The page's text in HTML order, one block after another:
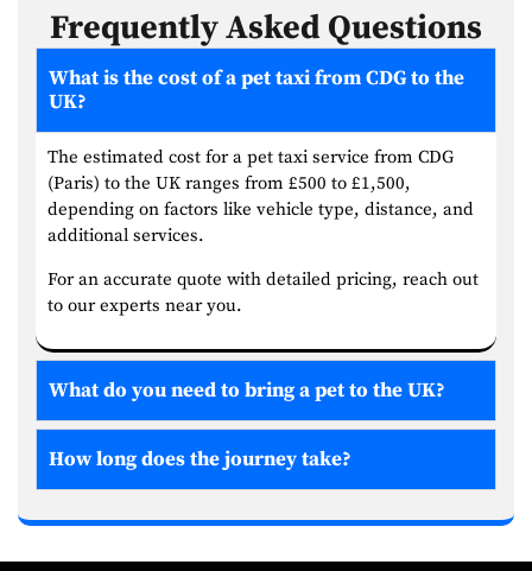
Frequently Asked Questions
What is the cost of a pet taxi from CDG to the
UK?
The estimated cost for a pet taxi service from CDG
(Paris) to the UK ranges from £500 to £1,500,
depending on factors like vehicle type, distance, and
additional services.
For an accurate quote with detailed pricing, reach out
to our experts near you.
What do you need to bring a pet to the UK?
How long does the journey take?